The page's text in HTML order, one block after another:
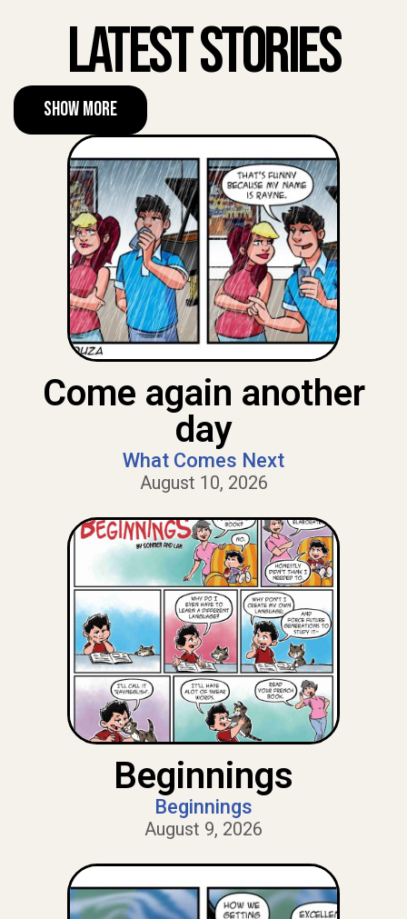
Latest Stories
Show More
Come again another
day
What Comes Next
August 10, 2026
Beginnings
Beginnings
August 9, 2026